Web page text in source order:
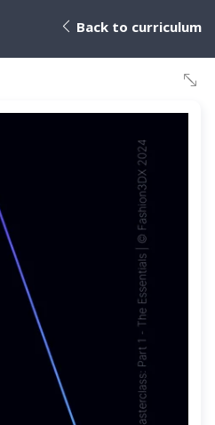
Back to curriculum